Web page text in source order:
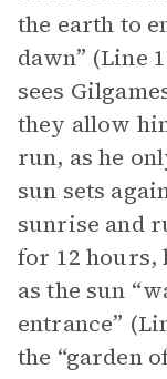
the earth to
dawn” (Line
sees
they allow
run, as he
sun sets
sunrise and
for 12 hours,
as the sun
entrance”
the “garden